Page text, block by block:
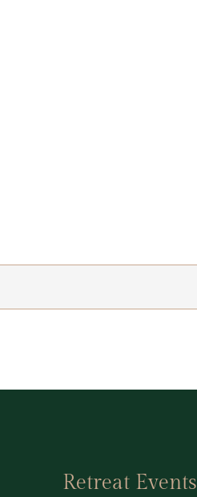
Retreat Events